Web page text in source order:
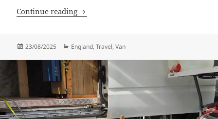
Continue reading Dear Caves
Posted
23/08/2025 Categories
England,Travel,Van